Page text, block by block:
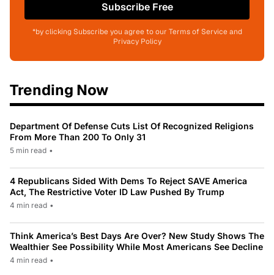
Subscribe Free
*by clicking Subscribe you agree to our Terms of Service and
Privacy Policy
Trending Now
Department Of Defense Cuts List Of Recognized Religions
From More Than 200 To Only 31
5 min read •
4 Republicans Sided With Dems To Reject SAVE America
Act, The Restrictive Voter ID Law Pushed By Trump
4 min read •
Think America’s Best Days Are Over? New Study Shows The
Wealthier See Possibility While Most Americans See Decline
4 min read •